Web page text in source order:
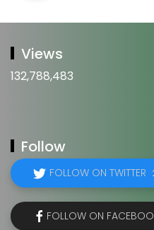
Views
132,788,483
Follow
FOLLOW ON TWITTER
FOLLOW ON